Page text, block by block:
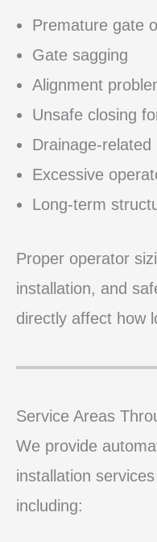
Premature gate
Gate sagging
Alignment
Unsafe closing
Drainage-related
Excessive
Long-term
Proper operator
installation, and
directly affect how
Service Areas
We provide
installation
including: